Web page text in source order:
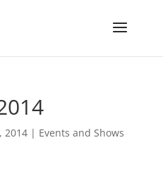
2014| Events and Shows